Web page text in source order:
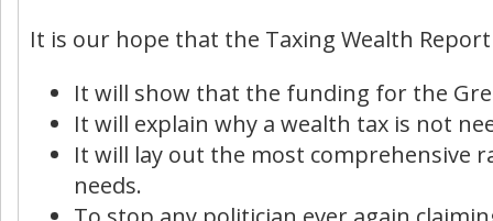
It is our hope that the Taxing Wealth
It will show that the funding for the
It will explain why a wealth tax is not
It will lay out the most comprehensive
needs.